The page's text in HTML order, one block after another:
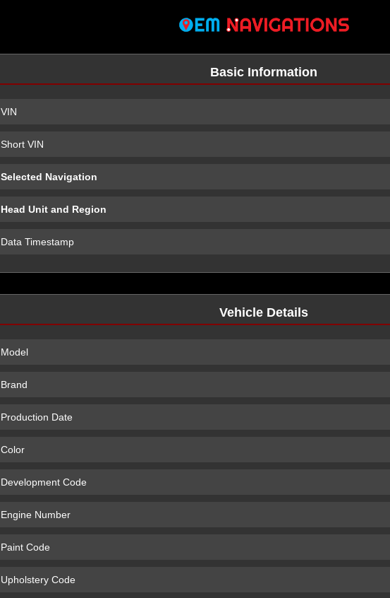
Basic Information
VIN
Short VIN
Selected Navigation
Head Unit and Region
Data Timestamp
Vehicle Details
Model
Brand
Production Date
Color
Development Code
Engine Number
Paint Code
Upholstery Code